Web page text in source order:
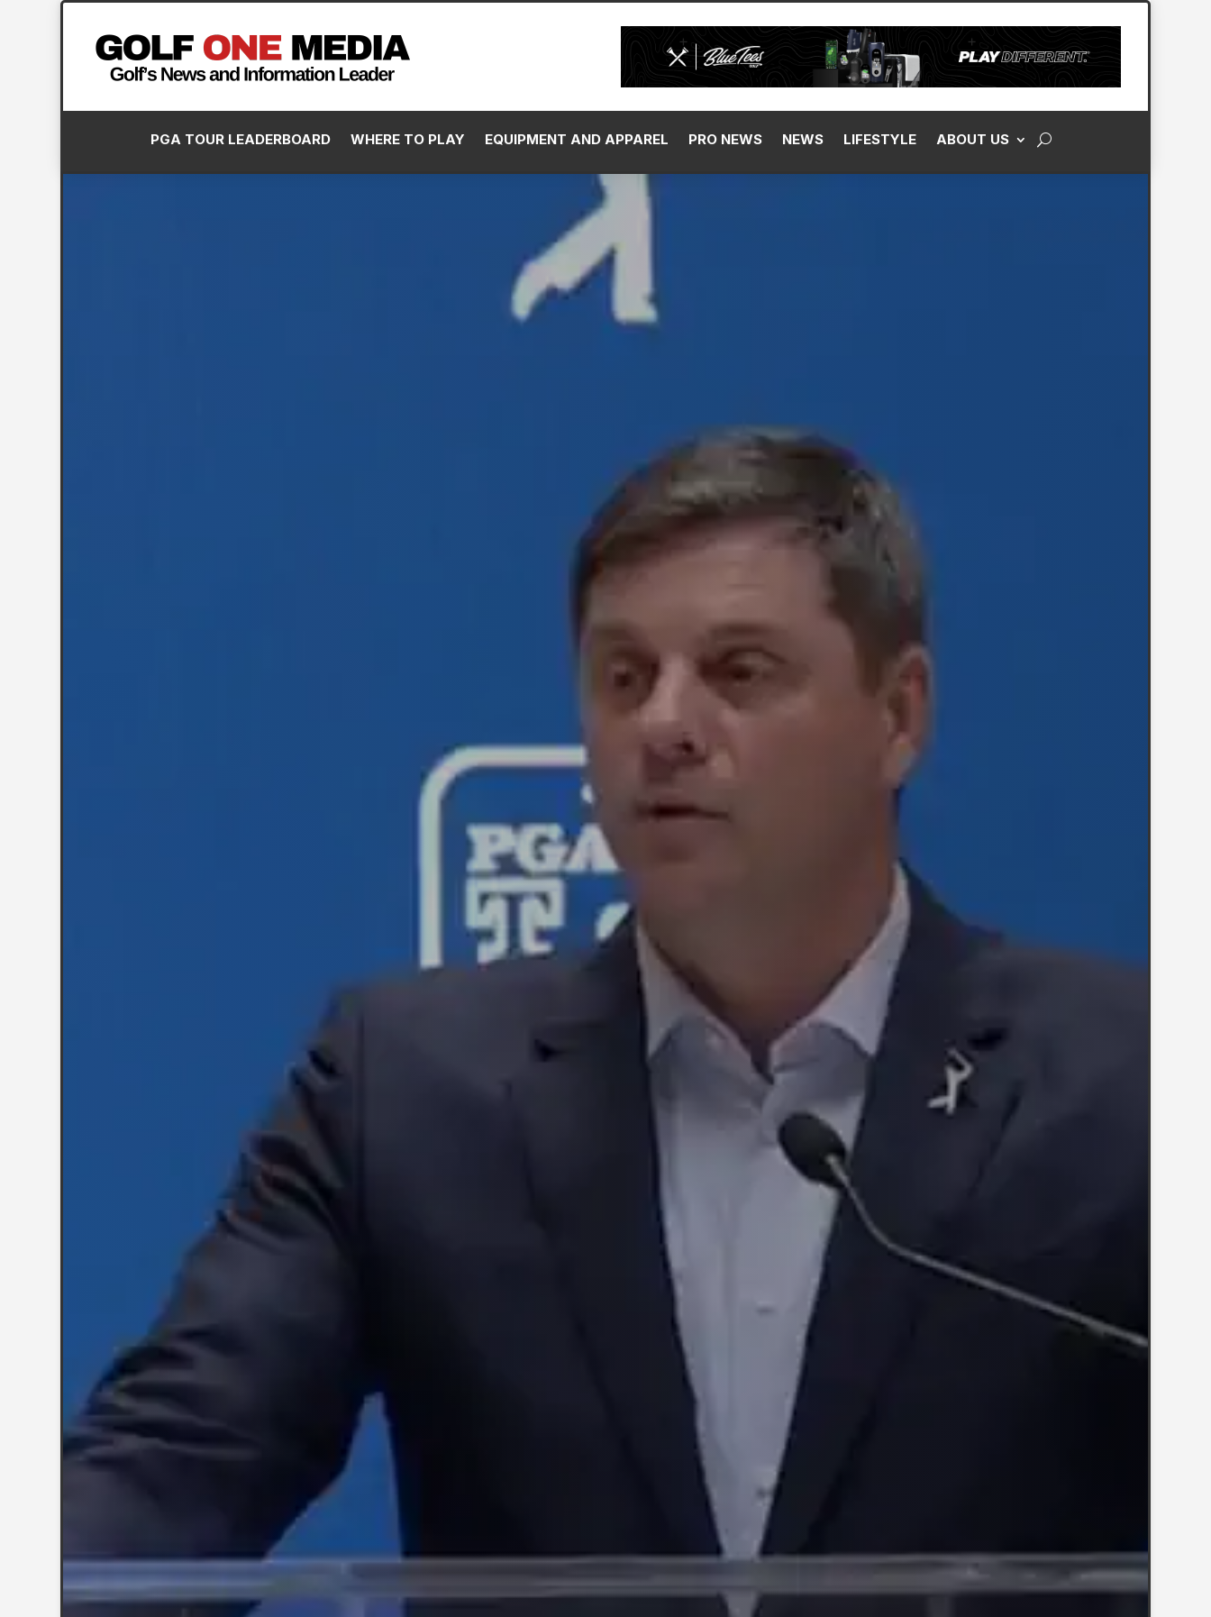
PGA TOUR LEADERBOARD WHERE TO PLAY EQUIPMENT AND APPAREL PRO NEWS NEWS LIFESTYLE ABOUT US